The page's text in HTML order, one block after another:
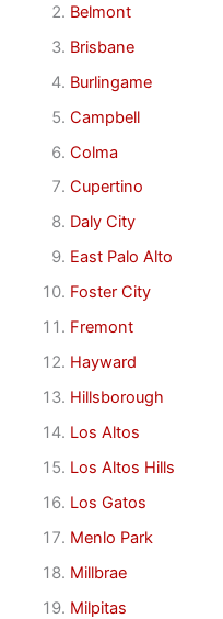
Belmont
Brisbane
Burlingame
Campbell
Colma
Cupertino
Daly City
East Palo Alto
Foster City
Fremont
Hayward
Hillsborough
Los Altos
Los Altos Hills
Los Gatos
Menlo Park
Millbrae
Milpitas